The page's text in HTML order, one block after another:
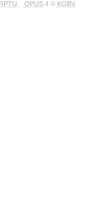
OPUS4 © KOBV